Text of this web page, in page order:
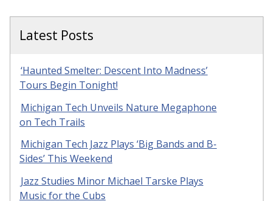
Latest Posts
‘Haunted Smelter: Descent Into Madness’
Tours Begin Tonight!
Michigan Tech Unveils Nature Megaphone
on Tech Trails
Michigan Tech Jazz Plays ‘Big Bands and B-
Sides’ This Weekend
Jazz Studies Minor Michael Tarske Plays
Music for the Cubs